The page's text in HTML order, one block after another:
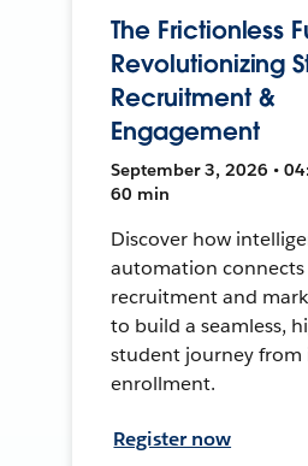
The Frictionless
Revolutionizing
Recruitment &
Engagement
September 3, 2026 •
60 min
Discover how
automation connects
recruitment and
to build a seamless,
student journey from
enrollment.
Register now